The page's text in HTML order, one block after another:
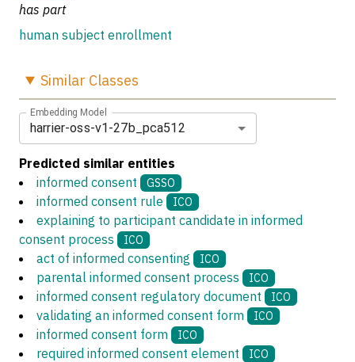
has part
human subject enrollment
Similar Classes
Embedding Model
harrier-oss-v1-27b_pca512
Predicted similar entities
informed consent
GSSO
informed consent rule ICO
explaining to participant candidate in informed
consent process
ICO
act of informed consenting ICO
parental informed consent process ICO
informed consent regulatory document ICO
validating an informed consent form ICO
informed consent form ICO
required informed consent element ICO